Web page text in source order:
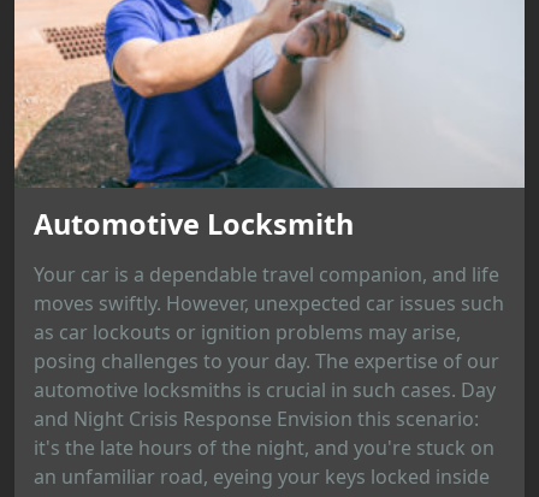
Automotive Locksmith
Your car is a dependable travel companion, and life
moves swiftly. However, unexpected car issues such
as car lockouts or ignition problems may arise,
posing challenges to your day. The expertise of our
automotive locksmiths is crucial in such cases. Day
and Night Crisis Response Envision this scenario:
it's the late hours of the night, and you're stuck on
an unfamiliar road, eyeing your keys locked inside